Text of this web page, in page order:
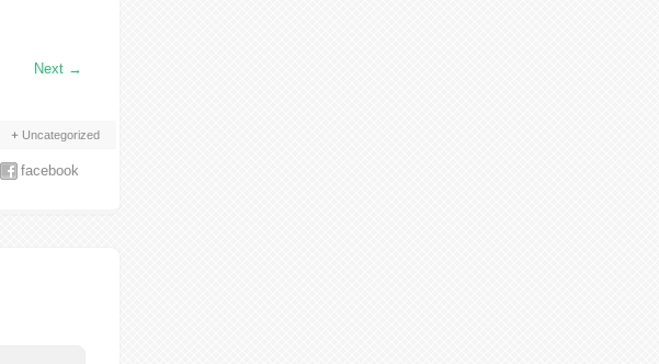
Next →
Uncategorized
facebook